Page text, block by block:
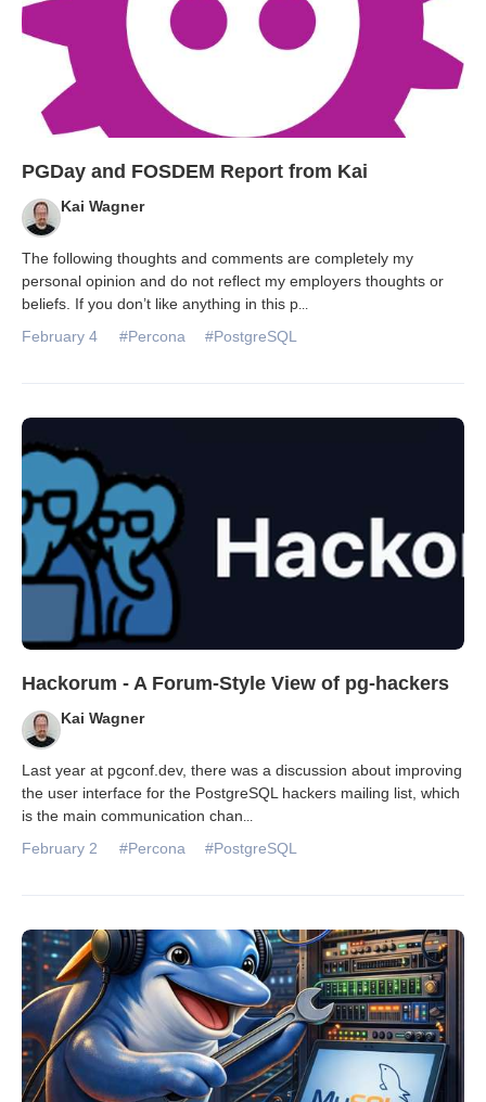
PGDay and FOSDEM Report from Kai
Kai Wagner
The following thoughts and comments are completely my
personal opinion and do not reflect my employers thoughts or
beliefs. If you don’t like anything in this p...
February 4 #Percona #PostgreSQL
Hackorum - A Forum-Style View of pg-hackers
Kai Wagner
Last year at pgconf.dev, there was a discussion about improving
the user interface for the PostgreSQL hackers mailing list, which
is the main communication chan
February 2 #Percona #PostgreSQL